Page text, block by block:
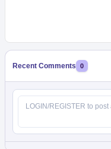
Recent Comments 0